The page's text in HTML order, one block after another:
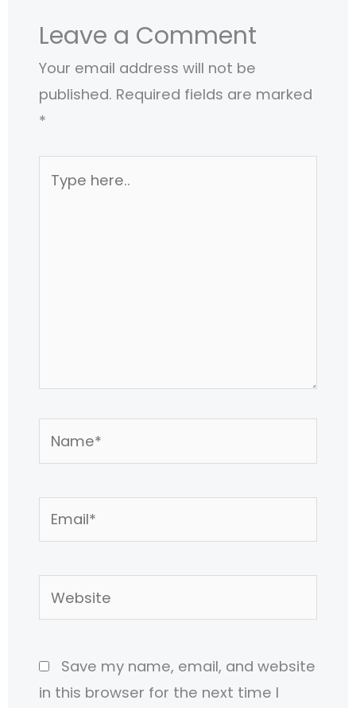
Leave a Comment
Your email address will not be
published. Required fields are marked
*
here..
Name*
Email*
Save my name, email, and website
in this browser for the next time I